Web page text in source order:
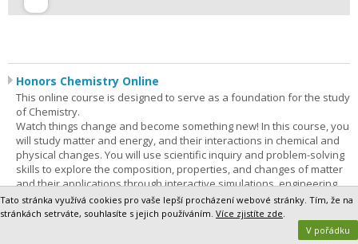
Honors Chemistry Online
This online course is designed to serve as a foundation for the study
of Chemistry.
Watch things change and become something new! In this course, you
will study matter and energy, and their interactions in chemical and
physical changes. You will use scientific inquiry and problem-solving
skills to explore the composition, properties, and changes of matter
and their applications through interactive simulations, engineering
solutions, and virtual and hands-on experiences. In addition,
technology, engineering, and mathematics (STEM) concepts are
integrated throughout the course. Through phenomenon-based
learning, you will be able to demonstrate a vast understanding of
Tato stránka využívá cookies pro vaše lepší procházení webové stránky. Tím, že na
stránkách setrváte, souhlasíte s jejich používáním. Více zjistíte zde.
V pořádku